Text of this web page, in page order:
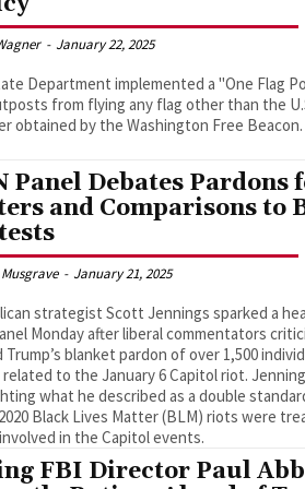
- January 22, 2025
Department implemented a "One Flag
from flying any flag other than the
obtained by the Washington Free Beacon.
Panel Debates Pardons
and Comparisons to
- January 21, 2025
strategist Scott Jennings sparked a
Monday after liberal commentators
Trump’s blanket pardon of over 1,500
related to the January 6 Capitol riot.
what he described as a double
Black Lives Matter (BLM) riots were
in the Capitol events.
FBI Director Paul